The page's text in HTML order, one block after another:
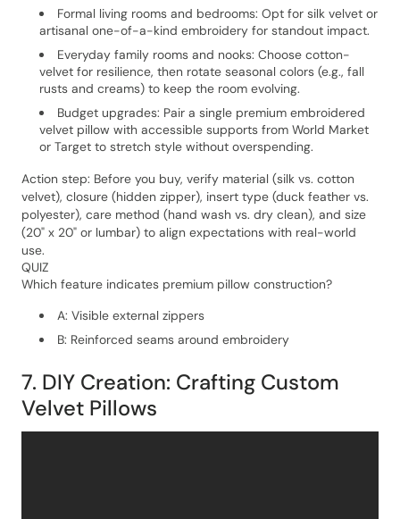
Formal living rooms and bedrooms: Opt for silk velvet or
artisanal one-of-a-kind embroidery for standout impact.
Everyday family rooms and nooks: Choose cotton-
velvet for resilience, then rotate seasonal colors (e.g., fall
rusts and creams) to keep the room evolving.
Budget upgrades: Pair a single premium embroidered
velvet pillow with accessible supports from World Market
or Target to stretch style without overspending.
Action step: Before you buy, verify material (silk vs. cotton
velvet), closure (hidden zipper), insert type (duck feather vs.
polyester), care method (hand wash vs. dry clean), and size
(20" x 20" or lumbar) to align expectations with real-world
use.
QUIZ
Which feature indicates premium pillow construction?
A: Visible external zippers
B: Reinforced seams around embroidery
7. DIY Creation: Crafting Custom
Velvet Pillows